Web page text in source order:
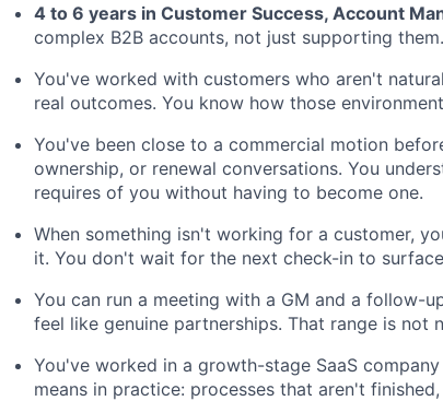
4 to 6 years in Customer Success, Account
complex B2B accounts, not just supporting them.
You've worked with customers who aren't
real outcomes. You know how those
You've been close to a commercial motion
ownership, or renewal conversations. You
requires of you without having to become one.
When something isn't working for a customer,
it. You don't wait for the next check-in to
You can run a meeting with a GM and a follow-
feel like genuine partnerships. That range is not
You've worked in a growth-stage SaaS
means in practice: processes that aren't